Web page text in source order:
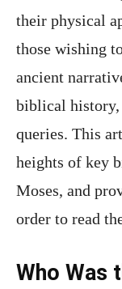
their physical
those wishing
ancient
biblical history,
queries. This
heights of key
Moses, and
order to read
Who Was